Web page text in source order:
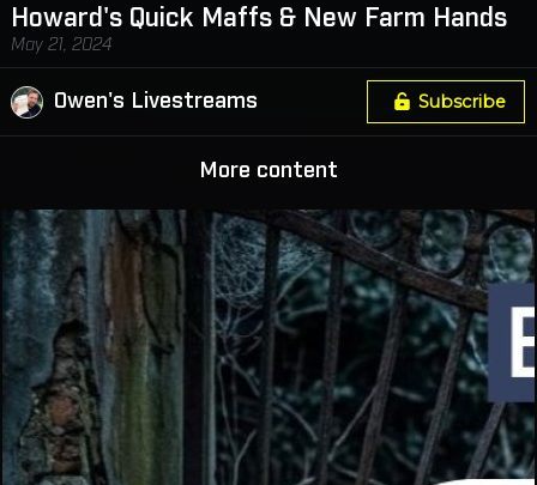
Howard's Quick Maffs & New Farm Hands
May 21, 2024
Owen's Livestreams Subscribe
More content